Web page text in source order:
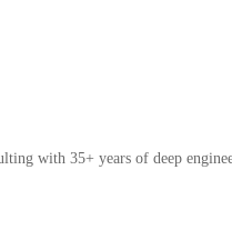
with 35+ years of deep